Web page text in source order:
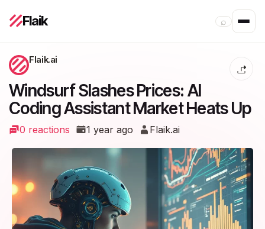
Flaik ⌕
Flaik.ai
Windsurf Slashes Prices: AI
Coding Assistant Market Heats Up
0 reactions 1 year ago Flaik.ai